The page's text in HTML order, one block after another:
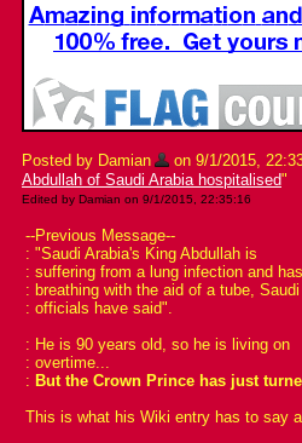
Posted by Damian on 9/1/2015,
Abdullah of Saudi Arabia hospitalised"
Edited by Damian on 9/1/2015, 22:35:16
--Previous Message--
: "Saudi Arabia's King Abdullah is
: suffering from a lung infection and
: breathing with the aid of a tube, Saudi
: officials have said".
: He is 90 years old, so he is living on
: overtime...
: But the Crown Prince has just
This is what his Wiki entry has to say